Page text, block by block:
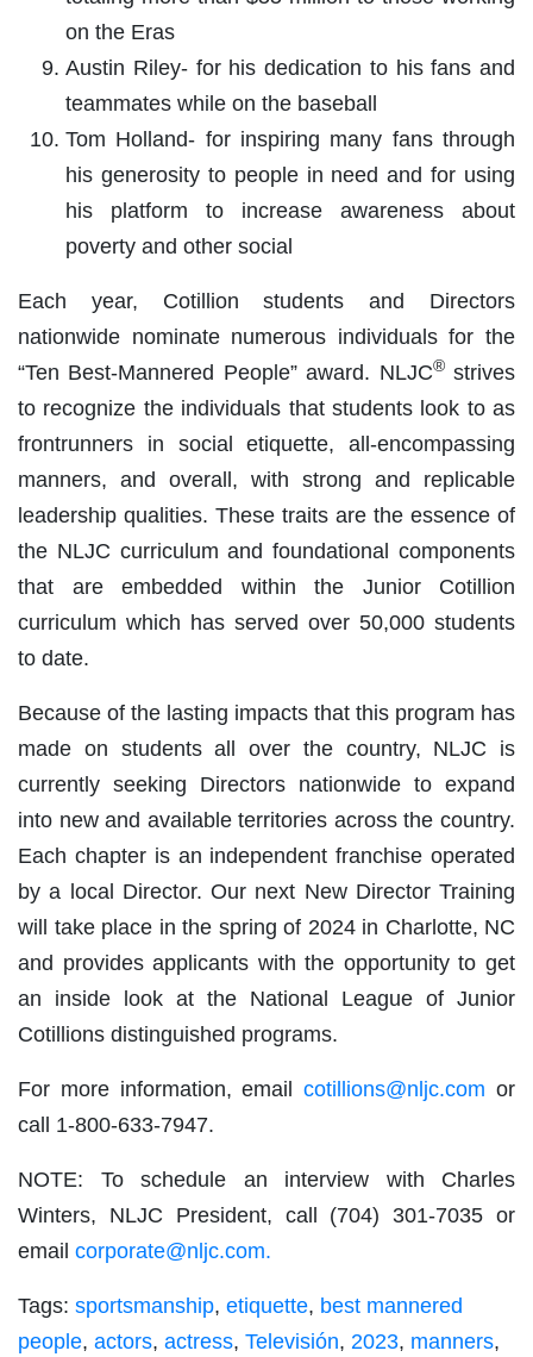
on the Eras
Austin Riley- for his dedication to his fans and
teammates while on the baseball
Tom Holland- for inspiring many fans through
his generosity to people in need and for using
his platform to increase awareness about
poverty and other social
Each year, Cotillion students and Directors
nationwide nominate numerous individuals for the
“Ten Best-Mannered People” award. NLJC®strives
to recognize the individuals that students look to as
frontrunners in social etiquette, all-encompassing
manners, and overall, with strong and replicable
leadership qualities. These traits are the essence of
the NLJC curriculum and foundational components
that are embedded within the Junior Cotillion
curriculum which has served over 50,000 students
to date.
Because of the lasting impacts that this program has
made on students all over the country, NLJC is
currently seeking Directors nationwide to expand
into new and available territories across the country.
Each chapter is an independent franchise operated
by a local Director. Our next New Director Training
will take place in the spring of 2024 in Charlotte, NC
and provides applicants with the opportunity to get
an inside look at the National League of Junior
Cotillions distinguished programs.
For more information, emailcotillions@nljc.com or
call 1-800-633-7947.
NOTE: To schedule an interview with Charles
Winters, NLJC President, call (704) 301-7035 or
email corporate@nljc.com.
Tags: sportsmanship, etiquette, best mannered
people, actors, actress, Televisión, 2023, manners,